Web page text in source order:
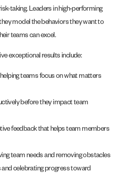
taking. Leaders in high-performing
model the behaviors they want to
teams can excel.
exceptional results include:
teams focus on what matters
before they impact team
feedback that helps team members
team needs and removing obstacles
and celebrating progress toward